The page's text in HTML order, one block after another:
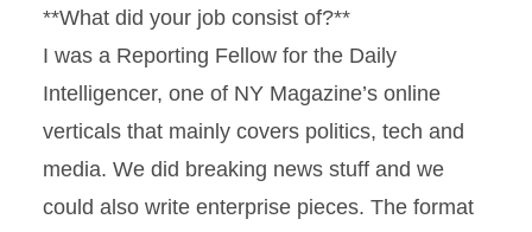
**What did your job consist of?**
I was a Reporting Fellow for the Daily
Intelligencer, one of NY Magazine’s online
verticals that mainly covers politics, tech and
media. We did breaking news stuff and we
could also write enterprise pieces. The format